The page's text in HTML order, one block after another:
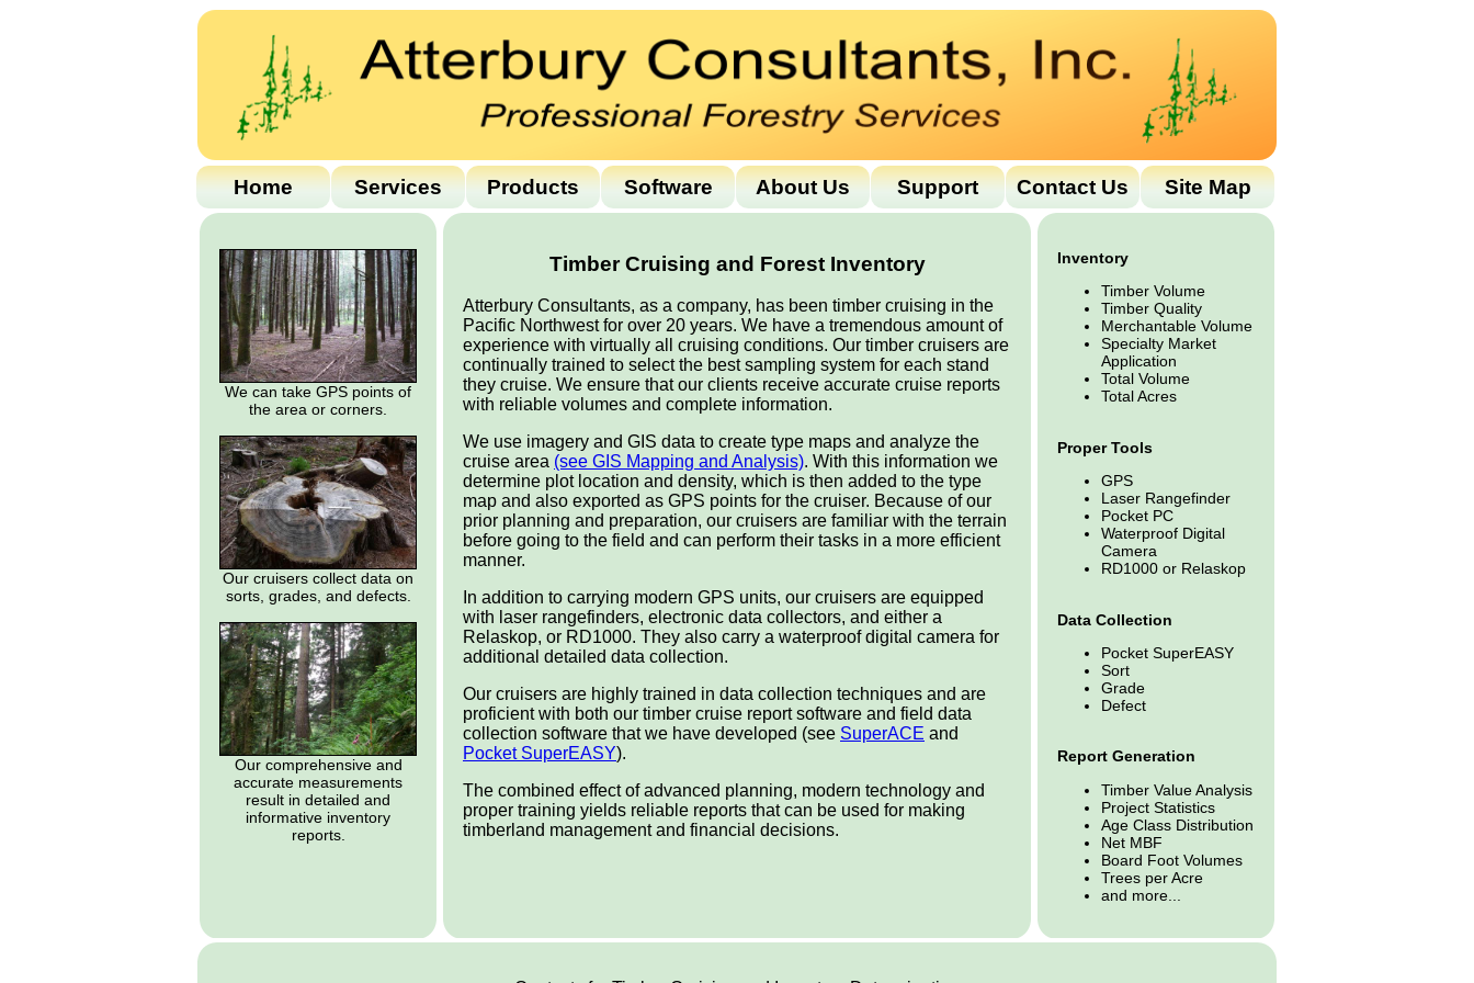
Home Services Products Software About Us Support Contact Us Site Map
We can take GPS points of
the area or corners.
Our cruisers collect data on
sorts, grades, and defects.
Our comprehensive and
accurate measurements
result in detailed and
informative inventory
reports.
Timber Cruising and Forest Inventory
Atterbury Consultants, as a company, has been timber cruising in the
Pacific Northwest for over 20 years. We have a tremendous amount of
experience with virtually all cruising conditions. Our timber cruisers are
continually trained to select the best sampling system for each stand
they cruise. We ensure that our clients receive accurate cruise reports
with reliable volumes and complete information.
We use imagery and GIS data to create type maps and analyze the
cruise area (see GIS Mapping and Analysis). With this information we
determine plot location and density, which is then added to the type
map and also exported as GPS points for the cruiser. Because of our
prior planning and preparation, our cruisers are familiar with the terrain
before going to the field and can perform their tasks in a more efficient
manner.
In addition to carrying modern GPS units, our cruisers are equipped
with laser rangefinders, electronic data collectors, and either a
Relaskop, or RD1000. They also carry a waterproof digital camera for
additional detailed data collection.
Our cruisers are highly trained in data collection techniques and are
proficient with both our timber cruise report software and field data
collection software that we have developed (see SuperACE and
Pocket SuperEASY).
The combined effect of advanced planning, modern technology and
proper training yields reliable reports that can be used for making
timberland management and financial decisions.
Inventory
Timber Volume
Timber Quality
Merchantable Volume
Specialty Market
Application
Total Volume
Total Acres
Proper Tools
GPS
Laser Rangefinder
Pocket PC
Waterproof Digital
Camera
RD1000 or Relaskop
Data Collection
Pocket SuperEASY
Sort
Grade
Defect
Report Generation
Timber Value Analysis
Project Statistics
Age Class Distribution
Net MBF
Board Foot Volumes
Trees per Acre
and more...